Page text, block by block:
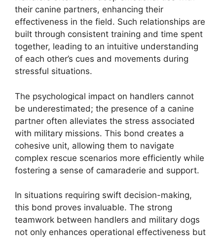
their canine partners, enhancing their
effectiveness in the field. Such relationships are
built through consistent training and time spent
together, leading to an intuitive understanding
of each other’s cues and movements during
stressful situations.
The psychological impact on handlers cannot
be underestimated; the presence of a canine
partner often alleviates the stress associated
with military missions. This bond creates a
cohesive unit, allowing them to navigate
complex rescue scenarios more efficiently while
fostering a sense of camaraderie and support.
In situations requiring swift decision-making,
this bond proves invaluable. The strong
teamwork between handlers and military dogs
not only enhances operational effectiveness but